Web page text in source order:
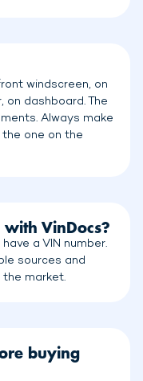
windscreen, on
dashboard. The
Always make
one on the
VinDocs?
a VIN number.
sources and
market.
buying